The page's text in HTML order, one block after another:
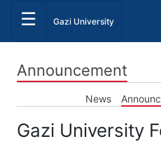
☰ Gazi University
Announcement
News
Gazi University